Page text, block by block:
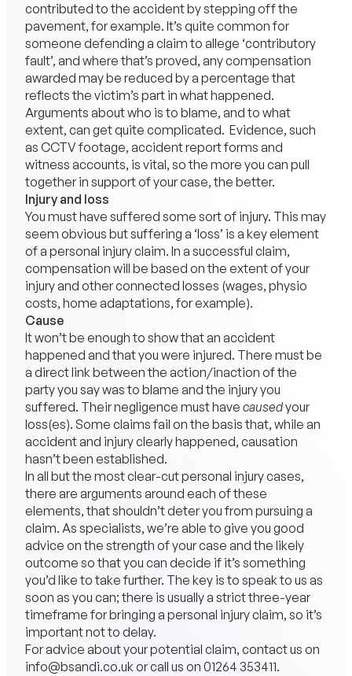
contributed to the accident by stepping off the
pavement, for example. It’s quite common for
someone defending a claim to allege ‘contributory
fault’, and where that’s proved, any compensation
awarded may be reduced by a percentage that
reflects the victim’s part in what happened.
Arguments about who is to blame, and to what
extent, can get quite complicated. Evidence, such
as CCTV footage, accident report forms and
witness accounts, is vital, so the more you can pull
together in support of your case, the better.
Injury and loss
You must have suffered some sort of injury. This may
seem obvious but suffering a ‘loss’ is a key element
of a personal injury claim. In a successful claim,
compensation will be based on the extent of your
injury and other connected losses (wages, physio
costs, home adaptations, for example).
Cause
It won’t be enough to show that an accident
happened and that you were injured. There must be
a direct link between the action/inaction of the
party you say was to blame and the injury you
suffered. Their negligence must have causedyour
loss(es). Some claims fail on the basis that, while an
accident and injury clearly happened, causation
hasn’t been established.
In all but the most clear-cut personal injury cases,
there are arguments around each of these
elements, that shouldn’t deter you from pursuing a
claim. As specialists, we’re able to give you good
advice on the strength of your case and the likely
outcome so that you can decide if it’s something
you’d like to take further. The key is to speak to us as
soon as you can; there is usually a strict three-year
timeframe for bringing a personal injury claim, so it’s
important not to delay.
For advice about your potential claim, contact us on
info@bsandi.co.ukor call us on 01264 353411.